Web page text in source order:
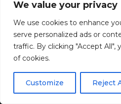
We value your privacy
We use cookies to enhance
serve personalized ads or
traffic. By clicking "Accept All",
of cookies.
Customize Reject
prayers at PrayerSerenity.com
Share